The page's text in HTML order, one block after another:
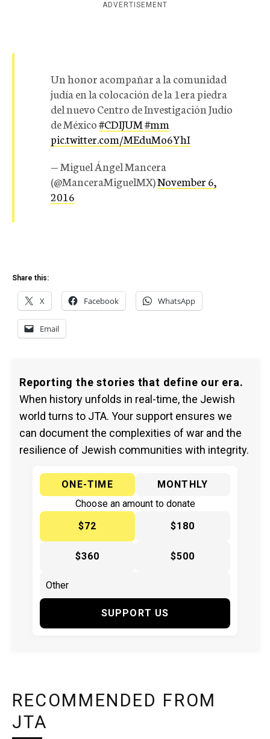
ADVERTISEMENT
Un honor acompañar a la comunidad
judía en la colocación de la 1era piedra
del nuevo Centro de Investigación Judío
de México#CDIJUM#mm
pic.twitter.com/MEduMo6YhI
— Miguel Ángel Mancera
(@ManceraMiguelMX)November 6,
2016
Share this:
X Facebook WhatsApp
Email
Reporting the stories that define our era.
When history unfolds in real-time, the Jewish
world turns to JTA. Your support ensures we
can document the complexities of war and the
resilience of Jewish communities with integrity.
ONE-TIME
MONTHLY
Choose an amount to donate
$72
$180
$360 $500
SUPPORT US
RECOMMENDED FROM
JTA